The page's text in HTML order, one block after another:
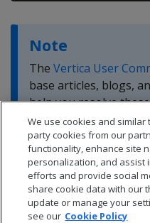
Note
The Vertica User
base articles, blogs,
help you resolve
We use cookies and
party cookies from our
functionality, enhance site
personalization, and assist
efforts and provide social
share cookie data with our
update or manage your
see our Cookie Policy